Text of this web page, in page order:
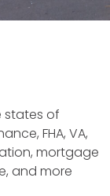
states of
FHA, VA,
mortgage
and more